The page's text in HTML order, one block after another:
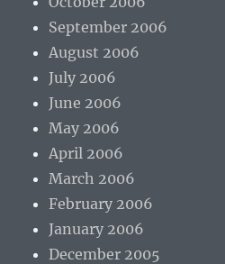
September 2006
August 2006
July 2006
June 2006
May 2006
April 2006
March 2006
February 2006
January 2006
December 2005